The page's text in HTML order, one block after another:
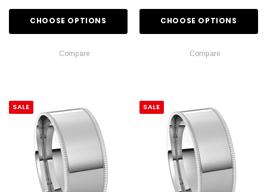
CHOOSE OPTIONS
Compare
CHOOSE OPTIONS
Compare
SALE SALE